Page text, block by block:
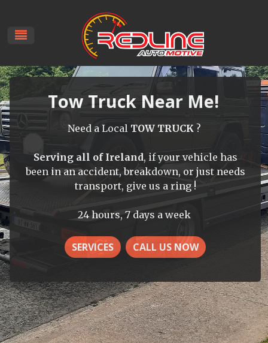
Tow Truck Near Me!
Need a Local TOW TRUCK?
Serving all of Ireland, if your vehicle has
been in an accident, breakdown, or just needs
transport, give us a ring !
24 hours, 7 days a week
SERVICES CALL US NOW